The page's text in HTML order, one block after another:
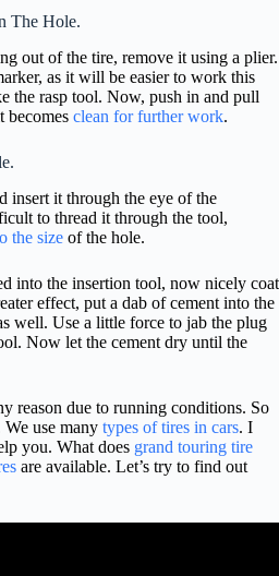
The Hole.
out of the tire, remove it using a plier.
as it will be easier to work this
the rasp tool. Now, push in and pull
becomes clean for further work.
insert it through the eye of the
to thread it through the tool,
the size of the hole.
into the insertion tool, now nicely coat
effect, put a dab of cement into the
well. Use a little force to jab the plug
Now let the cement dry until the
reason due to running conditions. So
We use many types of tires in cars. I
you. What does grand touring tire
are available. Let’s try to find out